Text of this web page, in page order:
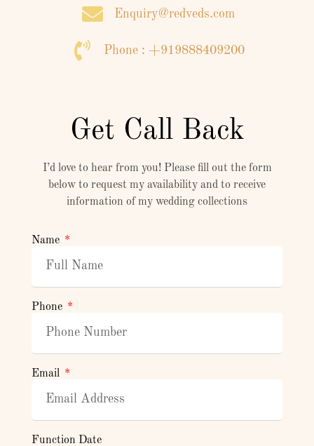
Enquiry@redveds.com
Phone : +919888409200
Get Call Back
I’d love to hear from you! Please fill out the form
below to request my availability and to receive
information of my wedding collections
Name
Phone
Email
Function Date